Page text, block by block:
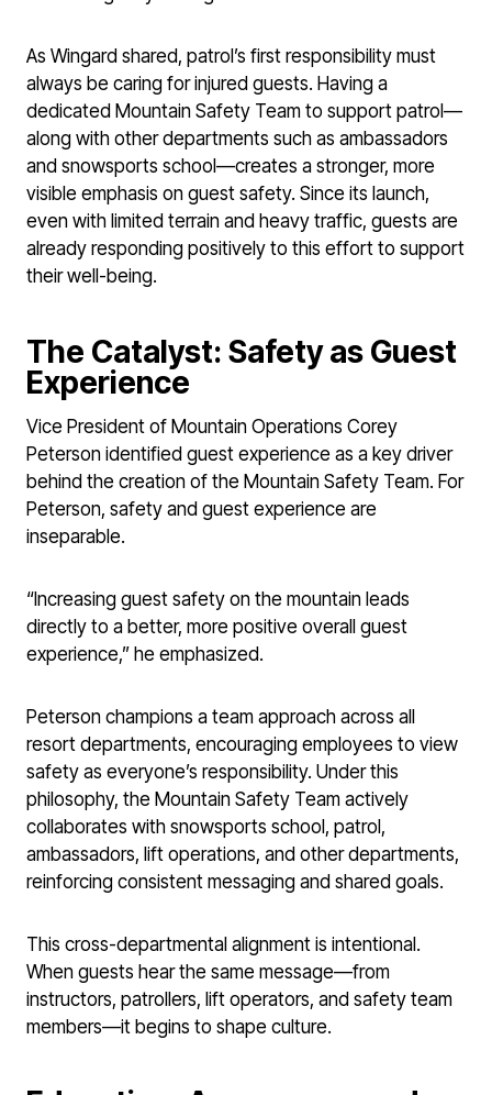
As Wingard shared, patrol’s first responsibility must
always be caring for injured guests. Having a
dedicated Mountain Safety Team to support patrol—
along with other departments such as ambassadors
and snowsports school—creates a stronger, more
visible emphasis on guest safety. Since its launch,
even with limited terrain and heavy traffic, guests are
already responding positively to this effort to support
their well-being.
The Catalyst: Safety as Guest
Experience
Vice President of Mountain Operations Corey
Peterson identified guest experience as a key driver
behind the creation of the Mountain Safety Team. For
Peterson, safety and guest experience are
inseparable.
“Increasing guest safety on the mountain leads
directly to a better, more positive overall guest
experience,” he emphasized.
Peterson champions a team approach across all
resort departments, encouraging employees to view
safety as everyone’s responsibility. Under this
philosophy, the Mountain Safety Team actively
collaborates with snowsports school, patrol,
ambassadors, lift operations, and other departments,
reinforcing consistent messaging and shared goals.
This cross-departmental alignment is intentional.
When guests hear the same message—from
instructors, patrollers, lift operators, and safety team
members—it begins to shape culture.